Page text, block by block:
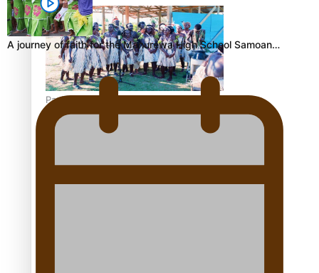
Pacific Women Join Forces To Make Music
A journey of faith for the Manurewa High School Samoan…